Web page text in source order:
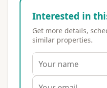
Interested in
Get more details,
similar properties.